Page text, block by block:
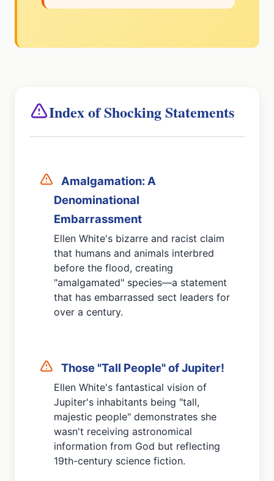
Index of Shocking Statements
Amalgamation: A
Denominational
Embarrassment
Ellen White's bizarre and racist claim
that humans and animals interbred
before the flood, creating
"amalgamated" species—a statement
that has embarrassed sect leaders for
over a century.
Those "Tall People" of Jupiter!
Ellen White's fantastical vision of
Jupiter's inhabitants being "tall,
majestic people" demonstrates she
wasn't receiving astronomical
information from God but reflecting
19th-century science fiction.